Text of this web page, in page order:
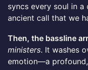
syncs every soul in
ancient call that we
Then, the bassline
ministers. It washes
emotion—a